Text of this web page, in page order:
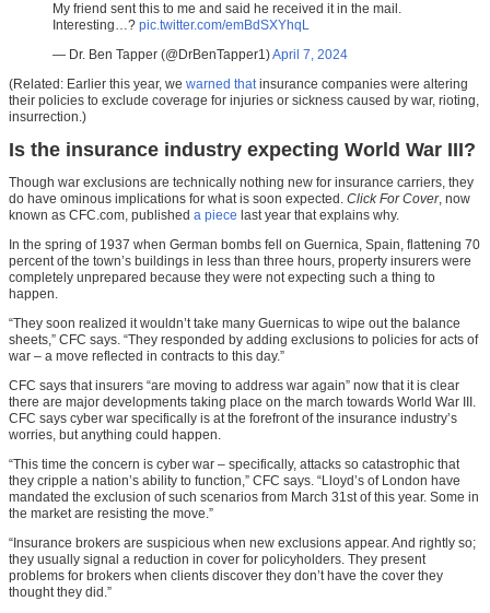
My friend sent this to me and said he received it in the mail.
Interesting…? pic.twitter.com/emBdSXYhqL
— Dr. Ben Tapper (@DrBenTapper1)April 7, 2024
(Related: Earlier this year, we warned thatinsurance companies were altering
their policies to exclude coverage for injuries or sickness caused by war, rioting,
insurrection.)
Is the insurance industry expecting World War III?
Though war exclusions are technically nothing new for insurance carriers, they
do have ominous implications for what is soon expected. Click For Cover, now
known as CFC.com, published a piece last year that explains why.
In the spring of 1937 when German bombs fell on Guernica, Spain, flattening 70
percent of the town’s buildings in less than three hours, property insurers were
completely unprepared because they were not expecting such a thing to
happen.
“They soon realized it wouldn’t take many Guernicas to wipe out the balance
sheets,” CFC says. “They responded by adding exclusions to policies for acts of
war – a move reflected in contracts to this day.”
CFC says that insurers “are moving to address war again” now that it is clear
there are major developments taking place on the march towards World War III.
CFC says cyber war specifically is at the forefront of the insurance industry’s
worries, but anything could happen.
“This time the concern is cyber war – specifically, attacks so catastrophic that
they cripple a nation’s ability to function,” CFC says. “Lloyd’s of London have
mandated the exclusion of such scenarios from March 31st of this year. Some in
the market are resisting the move.”
“Insurance brokers are suspicious when new exclusions appear. And rightly so;
they usually signal a reduction in cover for policyholders. They present
problems for brokers when clients discover they don’t have the cover they
thought they did.”